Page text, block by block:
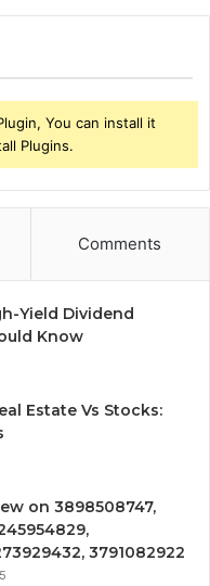
You can install it
Plugins.
Comments
Yield Dividend
Know
Estate Vs Stocks:
on 3898508747,
3791082922